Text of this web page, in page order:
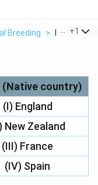
Breeding > Match List
+1
(Native country)
(I) England
New Zealand
(III) France
(IV) Spain